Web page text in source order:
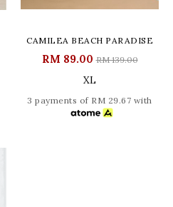
CAMILEA BEACH PARADISE
RM 89.00RM 139.00
XL
3 payments of RM 29.67 with